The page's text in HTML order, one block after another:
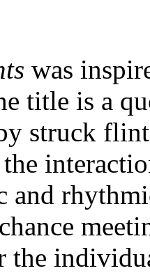
was
title is a
struck
and
the